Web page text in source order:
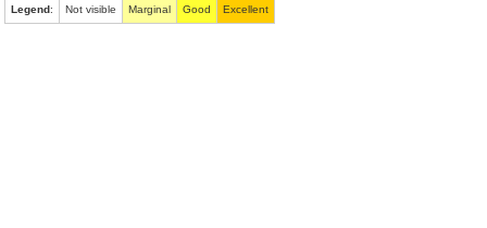
Legend: Not visible Marginal Good Excellent